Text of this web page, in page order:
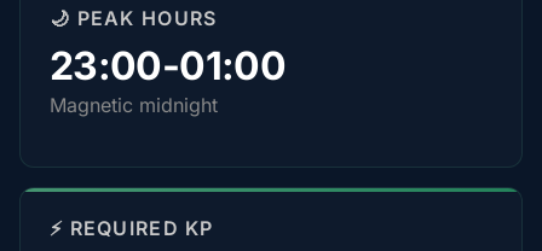
🌙 PEAK HOURS
23:00-01:00
Magnetic midnight
⚡ REQUIRED KP